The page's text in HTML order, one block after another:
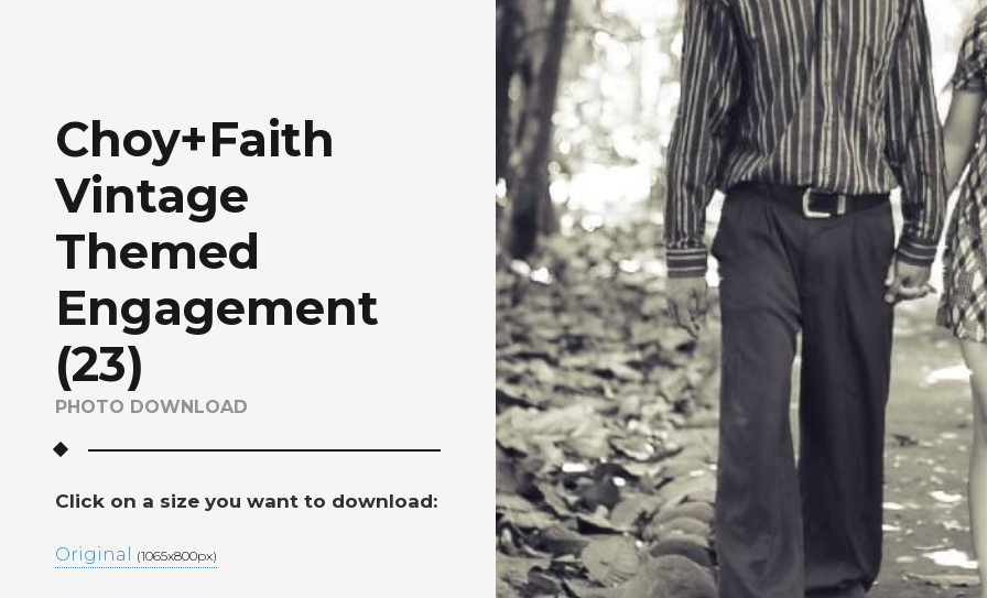
Choy+Faith
Vintage
Themed
Engagement
(23)
PHOTO DOWNLOAD
Click on a size you want to download:
Original (1065x800px)